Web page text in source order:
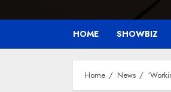
HOME SHOWBIZ
Home News